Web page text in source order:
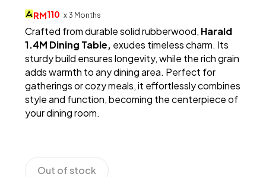
was:
RM560.RM330.
RM110 x 3 Months
Crafted from durable solid rubberwood, Harald
1.4M Dining Table, exudes timeless charm. Its
sturdy build ensures longevity, while the rich grain
adds warmth to any dining area. Perfect for
gatherings or cozy meals, it effortlessly combines
style and function, becoming the centerpiece of
your dining room.
Out of stock